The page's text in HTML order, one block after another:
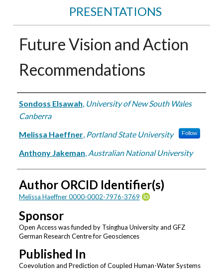
PRESENTATIONS
Future Vision and Action
Recommendations
Authors
Sondoss Elsawah, University of New South Wales
Canberra
Melissa Haeffner, Portland State University Follow
Anthony Jakeman, Australian National University
Author ORCID Identifier(s)
Melissa Haeffner 0000-0002-7976-3769
Sponsor
Open Access was funded by Tsinghua University and GFZ
German Research Centre for Geosciences
Published In
Coevolution and Prediction of Coupled Human-Water Systems